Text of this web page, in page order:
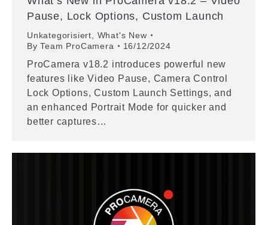
Pause, Lock Options, Custom Launch
Unkategorisiert
What's New
ByTeam ProCamera 16/12/2024
ProCamera v18.2 introduces powerful new
features like Video Pause, Camera Control
Lock Options, Custom Launch Settings, and
an enhanced Portrait Mode for quicker and
better captures…